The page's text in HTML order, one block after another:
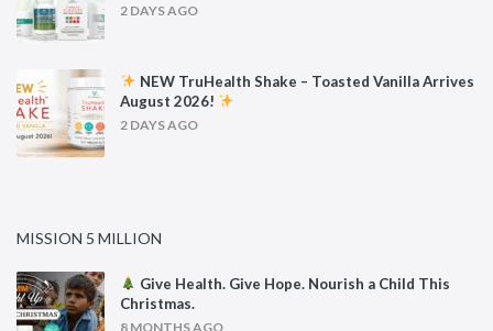
2 DAYS AGO
NEW TruHealth Shake – Toasted Vanilla Arrives
August 2026!
2 DAYS AGO
MISSION 5 MILLION
Give Health. Give Hope. Nourish a Child This
Christmas.
8 MONTHS AGO